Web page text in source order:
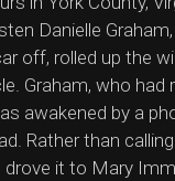
Danielle
off, rolled up the
Graham, who
awakened by a
Rather than
drove it to Mary